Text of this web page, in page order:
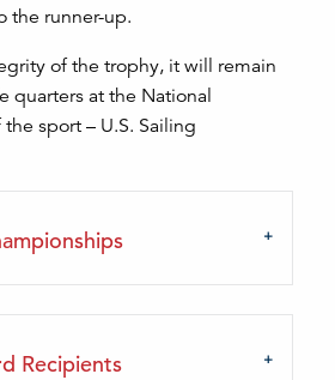
the runner-up.
of the trophy, it will remain
quarters at the National
sport – U.S. Sailing
Recipients